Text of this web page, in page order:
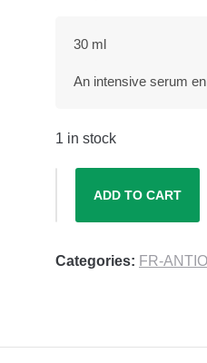
30 ml
An intensive serum
1 in stock
ADD TO CART
Categories: FR-